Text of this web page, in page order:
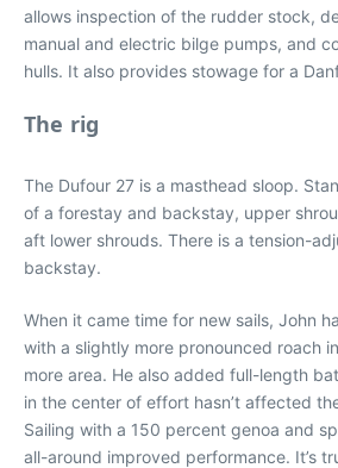
allows inspection of the rudder stock,
manual and electric bilge pumps, and
hulls. It also provides stowage for a
The rig
The Dufour 27 is a masthead sloop.
of a forestay and backstay, upper
aft lower shrouds. There is a tension-
backstay.
When it came time for new sails, John
with a slightly more pronounced roach
more area. He also added full-length
in the center of effort hasn’t affected
Sailing with a 150 percent genoa and
all-around improved performance. It’s